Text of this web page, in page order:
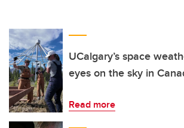
UCalgary’s space
eyes on the sky in
Read more